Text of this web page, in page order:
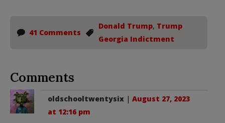
41 Comments
Donald Trump, Trump
Georgia Indictment
Comments
oldschooltwentysix | August 27, 2023
at 12:16 pm